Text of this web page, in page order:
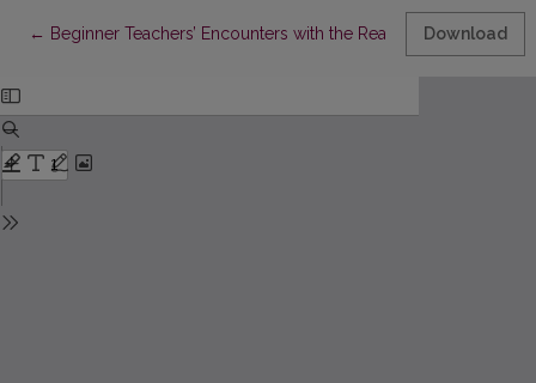
← Return to Article Details
Beginner Teachers’ Encounters with the Reality of Education:
Download